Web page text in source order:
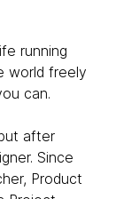
running
world freely
can.
after
Since
Product